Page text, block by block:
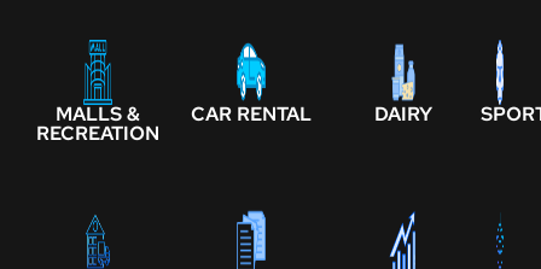
MALLS &
RECREATION
CAR RENTAL DAIRY